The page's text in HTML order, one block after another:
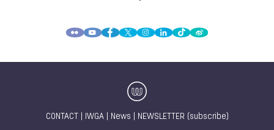
CONTACT IWGA| News NEWSLETTER (subscribe)